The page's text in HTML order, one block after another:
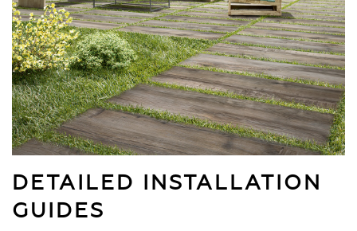
DETAILED INSTALLATION
GUIDES